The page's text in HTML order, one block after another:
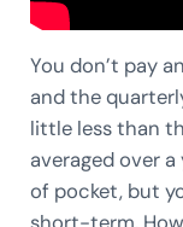
You don’t pay
and the
little less than
averaged over
of pocket, but
short-term.